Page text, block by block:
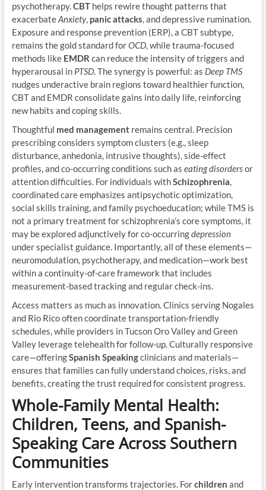
psychotherapy.CBThelps rewire thought patterns that
exacerbateAnxiety, panic attacks, and depressive rumination.
Exposure and response prevention (ERP), a CBT subtype,
remains the gold standard forOCD, while trauma-focused
methods like EMDR can reduce the intensity of triggers and
hyperarousal in PTSD. The synergy is powerful: as Deep TMS
nudges underactive brain regions toward healthier function,
CBT and EMDR consolidate gains into daily life, reinforcing
new habits and coping skills.
Thoughtful med managementremains central. Precision
prescribing considers symptom clusters (e.g., sleep
disturbance, anhedonia, intrusive thoughts), side-effect
profiles, and co-occurring conditions such as eating disordersor
attention difficulties. For individuals withSchizophrenia,
coordinated care emphasizes antipsychotic optimization,
social skills training, and family psychoeducation; while TMS is
not a primary treatment for schizophrenia’s core symptoms, it
may be explored adjunctively for co-occurringdepression
under specialist guidance. Importantly, all of these elements—
neuromodulation, psychotherapy, and medication—work best
within a continuity-of-care framework that includes
measurement-based tracking and regular check-ins.
Access matters as much as innovation. Clinics serving Nogales
and Rio Rico often coordinate transportation-friendly
schedules, while providers in Tucson Oro Valley and Green
Valley leverage telehealth for follow-up. Culturally responsive
care—offeringSpanish Speakingclinicians and materials—
ensures that families can fully understand choices, risks, and
benefits, creating the trust required for consistent progress.
Whole-Family Mental Health:
Children, Teens, and Spanish-
Speaking Care Across Southern
Communities
Early intervention transforms trajectories. Forchildren and